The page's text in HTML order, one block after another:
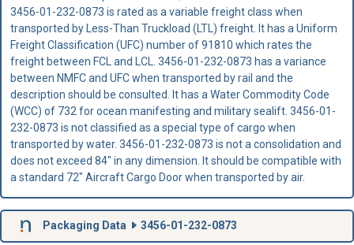
3456-01-232-0873 is rated as a variable freight class when
transported by Less-Than Truckload (LTL) freight. It has a Uniform
Freight Classification (UFC) number of 91810 which rates the
freight between FCL and LCL. 3456-01-232-0873 has a variance
between NMFC and UFC when transported by rail and the
description should be consulted. It has a Water Commodity Code
(WCC) of 732 for ocean manifesting and military sealift. 3456-01-
232-0873 is not classified as a special type of cargo when
transported by water. 3456-01-232-0873 is not a consolidation and
does not exceed 84" in any dimension. It should be compatible with
a standard 72" Aircraft Cargo Door when transported by air.
Packaging Data 3456-01-232-0873